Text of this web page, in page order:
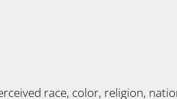
race, color, religion,